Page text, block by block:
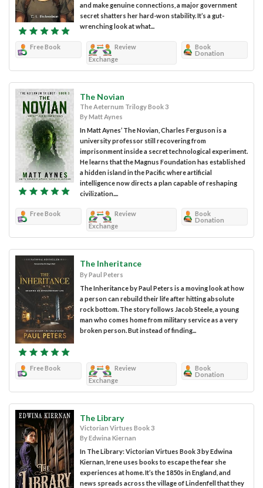
and make genuine connections, a major government
secret shatters her hard-won stability. It’s a gut-
wrenching look at what...
Free Book
Review
Exchange
Book
Donation
The Novian
The Aeternum Trilogy Book 3
By Matt Aynes
In Matt Aynes’ The Novian, Charles Ferguson is a
university professor still recovering from
imprisonment inside a secret technological experiment.
He learns that the Magnus Foundation has established
a hidden island in the Pacific where artificial
intelligence now directs a plan capable of reshaping
civilization....
Free Book
Review
Exchange
Book
Donation
The Inheritance
By Paul Peters
The Inheritance by Paul Peters is a moving look at how
a person can rebuild their life after hitting absolute
rock bottom. The story follows Jacob Steele, a young
man who comes home from military service as a very
broken person. But instead of finding...
Free Book
Review
Exchange
Book
Donation
The Library
Victorian Virtues Book 3
By Edwina Kiernan
In The Library: Victorian Virtues Book 3 by Edwina
Kiernan, Irene uses books to escape the fear she
experiences at home. It’s the 1850s in England, and
news spreads across the village of Lindenfell that they